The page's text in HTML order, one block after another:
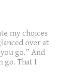
my choices
over at
go.” And
go. That I